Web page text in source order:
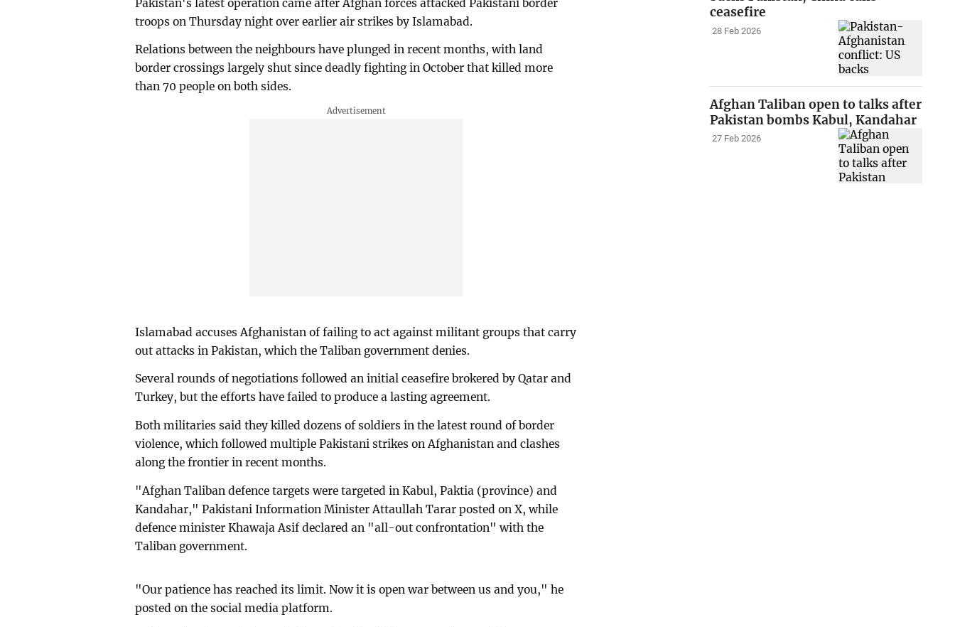
Pakistan's latest operation came after Afghan forces attacked Pakistani border
troops on Thursday night over earlier air strikes by Islamabad.
Relations between the neighbours have plunged in recent months, with land
border crossings largely shut since deadly fighting in October that killed more
than 70 people on both sides.
Islamabad accuses Afghanistan of failing to act against militant groups that carry
out attacks in Pakistan, which the Taliban government denies.
Several rounds of negotiations followed an initial ceasefire brokered by Qatar and
Turkey, but the efforts have failed to produce a lasting agreement.
Both militaries said they killed dozens of soldiers in the latest round of border
violence, which followed multiple Pakistani strikes on Afghanistan and clashes
along the frontier in recent months.
"Afghan Taliban defence targets were targeted in Kabul, Paktia (province) and
Kandahar," Pakistani Information Minister Attaullah Tarar posted on X, while
defence minister Khawaja Asif declared an "all-out confrontation" with the
Taliban government.
"Our patience has reached its limit. Now it is open war between us and you," he
posted on the social media platform.
ceasefire
28 Feb 2026
Afghan Taliban open to talks after
Pakistan bombs Kabul, Kandahar
27 Feb 2026